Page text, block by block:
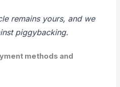
remains yours, and we
piggybacking.
methods and